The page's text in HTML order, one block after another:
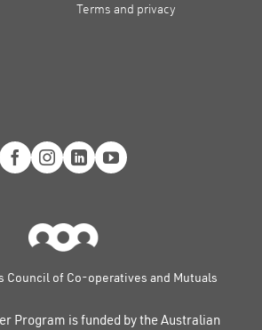
Terms and privacy
Council of Co-operatives and Mutuals
Program is funded by the Australian